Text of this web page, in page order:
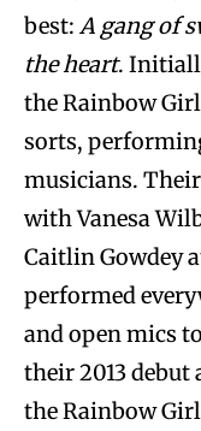
best: A gang of
the heart.
the Rainbow
sorts,
musicians.
with Vanesa
Caitlin Gowdey
performed
and open mics
their 2013 debut
the Rainbow